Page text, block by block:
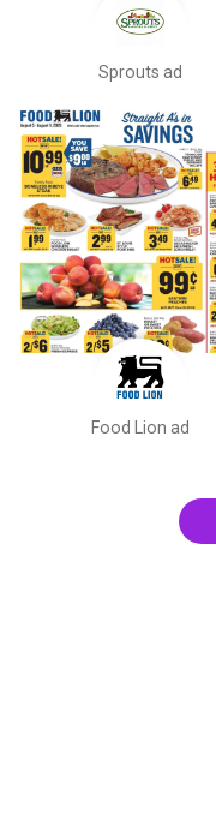
Sprouts ad
Food Lion ad